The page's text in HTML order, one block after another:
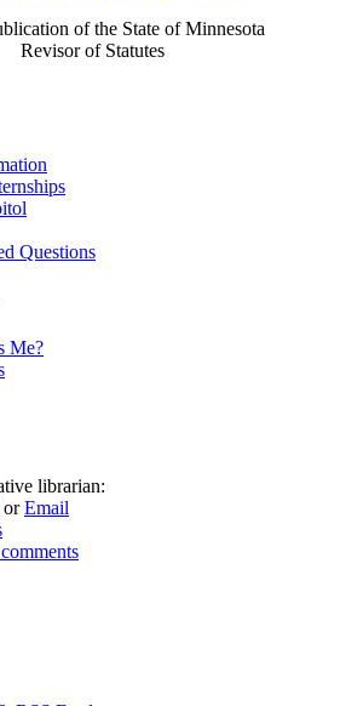
of the State of Minnesota
Revisor of Statutes
Questions
Me?
librarian:
orEmail